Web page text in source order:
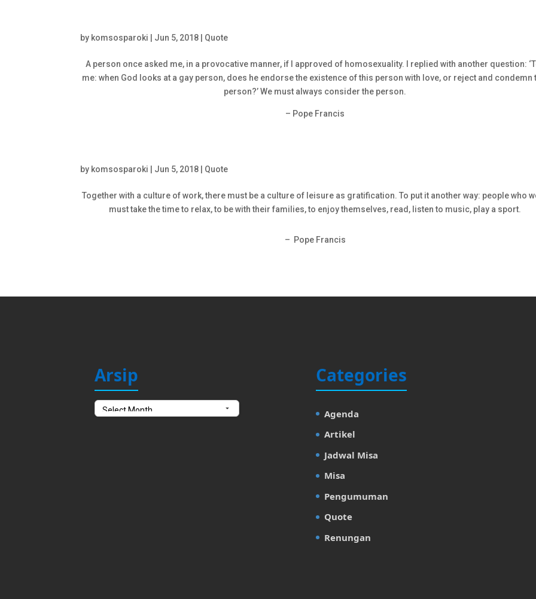
by komsosparoki Jun 5, 2018 Quote
A person once asked me, in a provocative manner, if I approved of homosexuality. I replied with another question:
me: when God looks at a gay person, does he endorse the existence of this person with love, or reject and condemn
person?’ We must always consider the person.
– Pope Francis
by komsosparoki Jun 5, 2018 Quote
Together with a culture of work, there must be a culture of leisure as gratification. To put it another way: people who
must take the time to relax, to be with their families, to enjoy themselves, read, listen to music, play a sport.
– Pope Francis
Arsip Categories
Agenda
Artikel
Jadwal Misa
Misa
Pengumuman
Quote
Renungan